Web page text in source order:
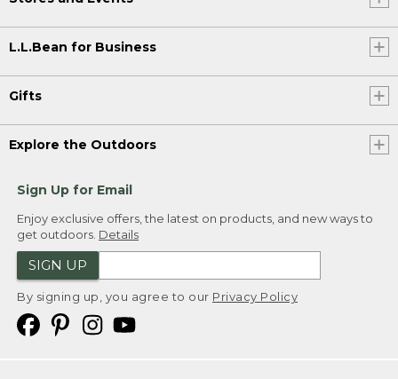
L.L.Bean for Business
Gifts
Explore the Outdoors
Sign Up for Email
Enjoy exclusive offers, the latest on products, and new ways to
get outdoors. Details
SIGN UP
By signing up, you agree to our Privacy Policy